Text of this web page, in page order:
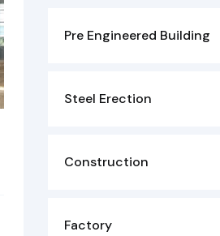
Pre Engineered Building
Steel Erection
Construction
Factory